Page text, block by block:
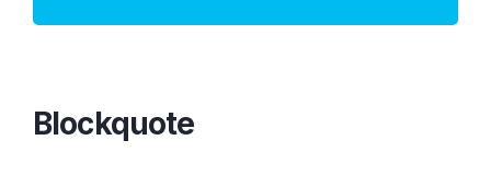
Blockquote